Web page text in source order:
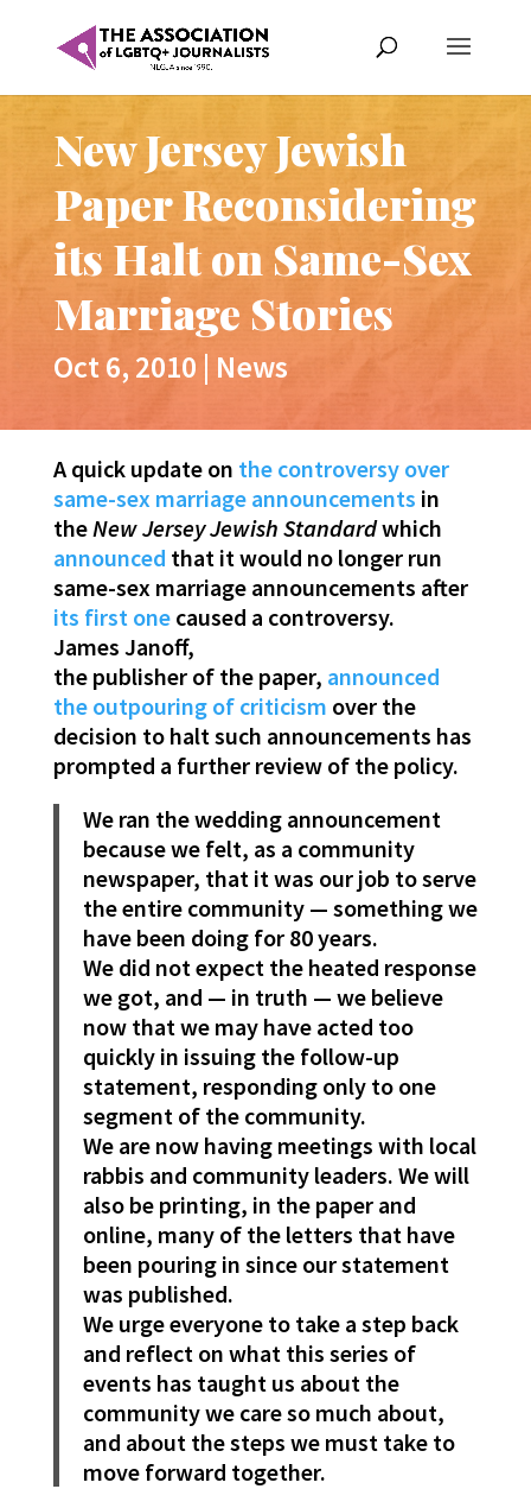
New Jersey Jewish
Paper Reconsidering
its Halt on Same-Sex
Marriage Stories
Oct 6, 2010 | News
A quick update on the controversy over
same-sex marriage announcements in
theNew Jersey Jewish Standardwhich
announced that it would no longer run
same-sex marriage announcements after
its first one caused a controversy.
James Janoff,
the publisher of the paper, announced
the outpouring of criticism over the
decision to halt such announcements has
prompted a further review of the policy.
We ran the wedding announcement
because we felt, as a community
newspaper, that it was our job to serve
the entire community — something we
have been doing for 80 years.
We did not expect the heated response
we got, and — in truth — we believe
now that we may have acted too
quickly in issuing the follow-up
statement, responding only to one
segment of the community.
We are now having meetings with local
rabbis and community leaders. We will
also be printing, in the paper and
online, many of the letters that have
been pouring in since our statement
was published.
We urge everyone to take a step back
and reflect on what this series of
events has taught us about the
community we care so much about,
and about the steps we must take to
move forward together.